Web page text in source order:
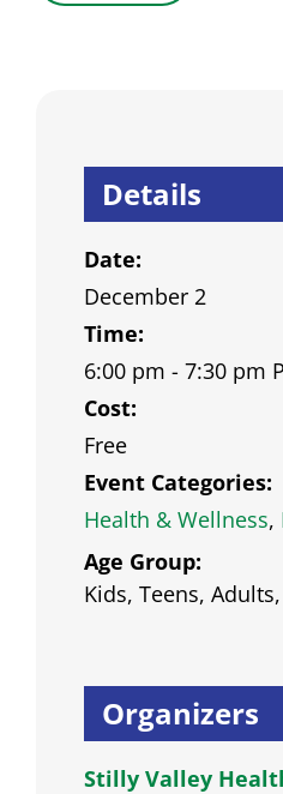
Details
Date:
December 2
Time:
6:00 pm - 7:30 pm
Cost:
Free
Event Categories:
Health & Wellness,
Age Group:
Kids, Teens,
Organizers
Stilly Valley